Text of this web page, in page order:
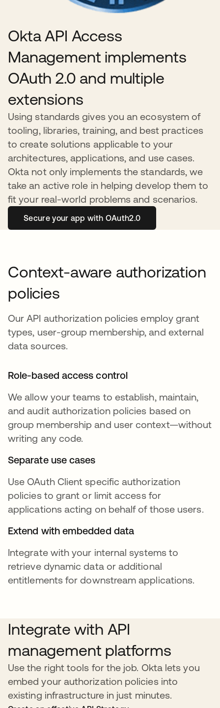
Okta API Access
Management implements
OAuth 2.0 and multiple
extensions
Using standards gives you an ecosystem of
tooling, libraries, training, and best practices
to create solutions applicable to your
architectures, applications, and use cases.
Okta not only implements the standards, we
take an active role in helping develop them to
fit your real-world problems and scenarios.
Secure your app with OAuth2.0
Context-aware authorization
policies
Our API authorization policies employ grant
types, user-group membership, and external
data sources.
Role-based access control
We allow your teams to establish, maintain,
and audit authorization policies based on
group membership and user context—without
writing any code.
Separate use cases
Use OAuth Client specific authorization
policies to grant or limit access for
applications acting on behalf of those users.
Extend with embedded data
Integrate with your internal systems to
retrieve dynamic data or additional
entitlements for downstream applications.
Integrate with API
management platforms
Use the right tools for the job. Okta lets you
embed your authorization policies into
existing infrastructure in just minutes.